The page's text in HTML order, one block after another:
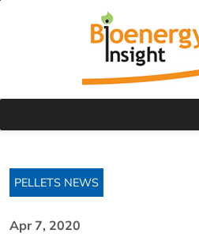
PELLETS NEWS
Apr 7, 2020